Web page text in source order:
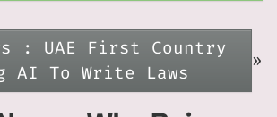
: UAE First Country
AI To Write Laws
»